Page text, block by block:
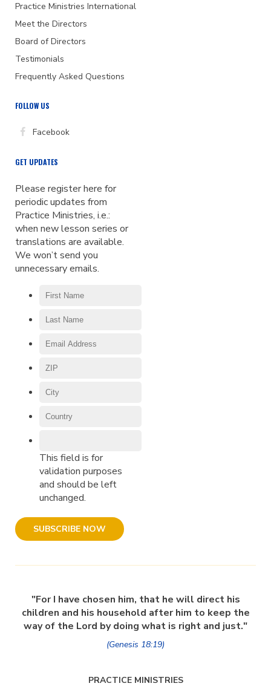
Practice Ministries International
Meet the Directors
Board of Directors
Testimonials
Frequently Asked Questions
FOLLOW US
Facebook
GET UPDATES
Please register here for
periodic updates from
Practice Ministries, i.e.:
when new lesson series or
translations are available.
We won’t send you
unnecessary emails.
This field is for
validation purposes
and should be left
unchanged.
"For I have chosen him, that he will direct his
children and his household after him to keep the
way of the Lord by doing what is right and just."
(Genesis 18:19)
PRACTICE MINISTRIES